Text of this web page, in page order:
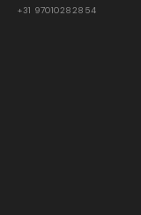
+31 97010282854